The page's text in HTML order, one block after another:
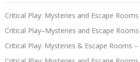
Critical Play: Mysteries and Escape Rooms
Critical Play–Mysteries and Escape Rooms
Critical Play: Mysteries & Escape Rooms